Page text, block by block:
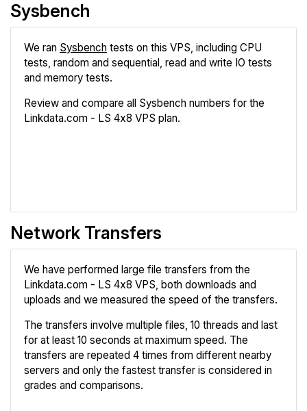
Sysbench
We ran Sysbench tests on this VPS, including CPU
tests, random and sequential, read and write IO tests
and memory tests.
Review and compare all Sysbench numbers for the
Linkdata.com - LS 4x8 VPS plan.
Network Transfers
We have performed large file transfers from the
Linkdata.com - LS 4x8 VPS, both downloads and
uploads and we measured the speed of the transfers.
The transfers involve multiple files, 10 threads and last
for at least 10 seconds at maximum speed. The
transfers are repeated 4 times from different nearby
servers and only the fastest transfer is considered in
grades and comparisons.